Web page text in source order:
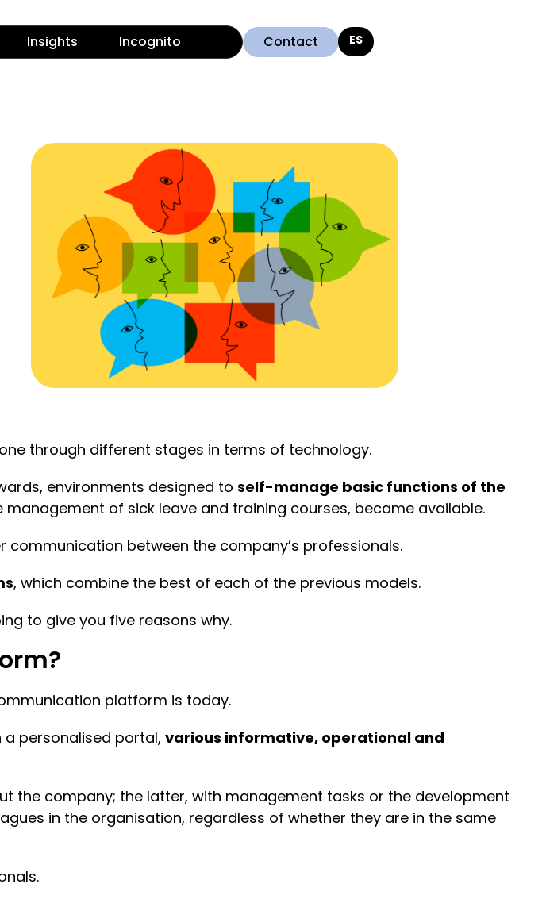
Insights Incognito Contact
through different stages in terms of technology.
environments designed to self-manage basic functions of the
of sick leave and training courses, became available.
communication between the company’s professionals.
, which combine the best of each of the previous models.
to give you five reasons why.
platform is today.
personalised portal, various informative, operational and
the company; the latter, with management tasks or the development
in the organisation, regardless of whether they are in the same